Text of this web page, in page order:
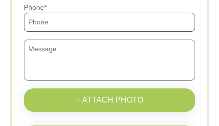
Phone
+ ATTACH PHOTO